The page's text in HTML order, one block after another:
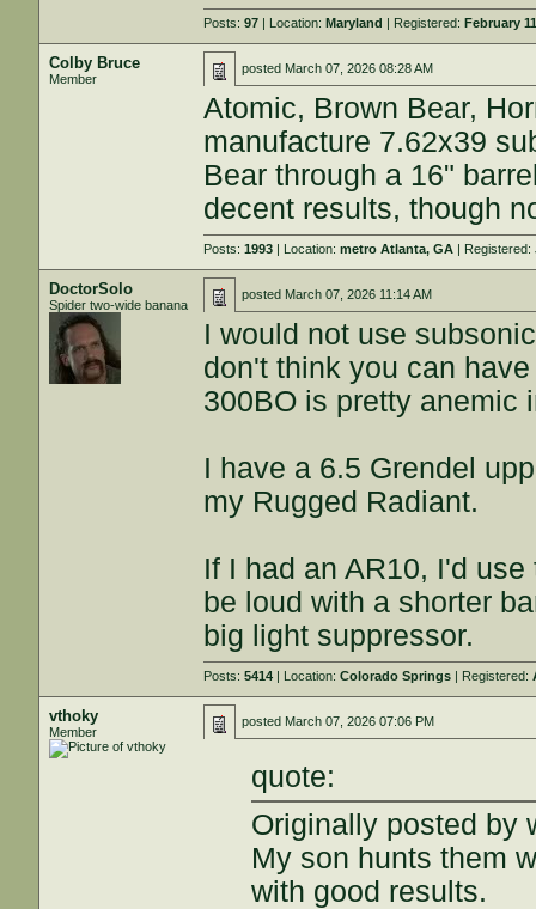
Posts:97 | Location:Maryland | Registered:February
Colby Bruce
Member
posted March 07, 2026 08:28 AM
Atomic, Brown Bear,
manufacture 7.62x39
Bear through a 16"
decent results, though
Posts:1993 | Location:metro Atlanta, GA | Registered:
DoctorSolo
Spider two-wide banana
posted March 07, 2026 11:14 AM
I would not use
don't think you can
300BO is pretty anemic
I have a 6.5 Grendel
my Rugged Radiant.
If I had an AR10, I'd
be loud with a shorter
big light suppressor.
Posts:5414 | Location:Colorado Springs | Registered:
vthoky
Member
posted March 07, 2026 07:06 PM
quote:
Originally posted by
My son hunts them
with good results.